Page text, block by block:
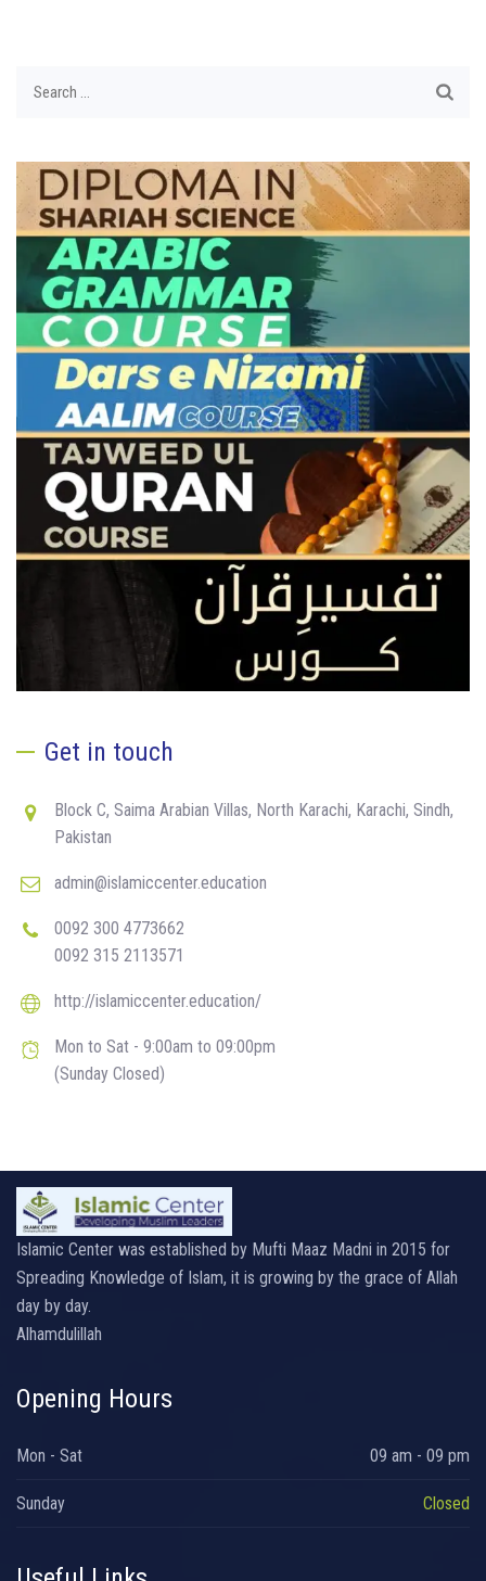
Get in touch
Block C, Saima Arabian Villas, North Karachi, Karachi, Sindh,
Pakistan
admin@islamiccenter.education
0092 300 4773662
0092 315 2113571
http://islamiccenter.education/
Mon to Sat - 9:00am to 09:00pm
(Sunday Closed)
Islamic Center was established by Mufti Maaz Madni in 2015 for
Spreading Knowledge of Islam, it is growing by the grace of Allah
day by day.
Alhamdulillah
Opening Hours
Mon - Sat 09 am - 09 pm
Sunday Closed